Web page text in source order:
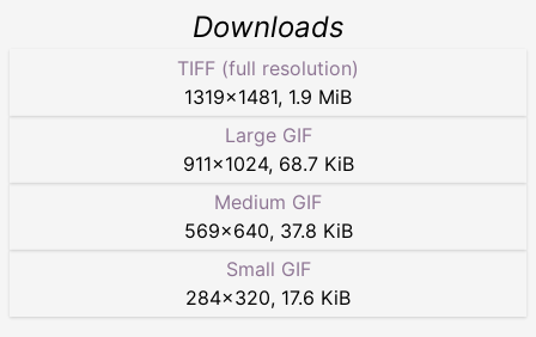
Downloads
TIFF (full resolution)
1319×1481, 1.9 MiB
Large GIF
911×1024, 68.7 KiB
Medium GIF
569×640, 37.8 KiB
Small GIF
284×320, 17.6 KiB